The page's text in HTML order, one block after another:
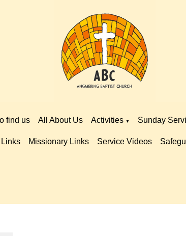
find us All About Us Activities ▼ Sunday
Links Missionary Links Service Videos